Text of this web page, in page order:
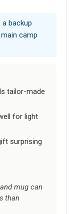
backup
camp
tailor-made
for light
surprising
mug can
than